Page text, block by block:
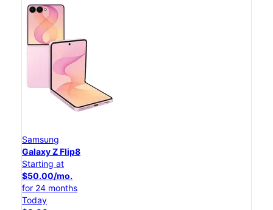
Samsung
Galaxy Z Flip8
Starting at
$50.00/mo.
for 24 months
Today